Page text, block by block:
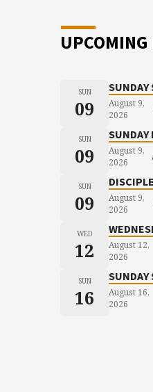
UPCOMING
SUN
09
SUNDAY
August 9,
2026
SUN
09
SUNDAY
August 9,
2026
SUN
09
August 9,
2026
WED
12
August 12,
2026
SUN
16
SUNDAY
August 16,
2026